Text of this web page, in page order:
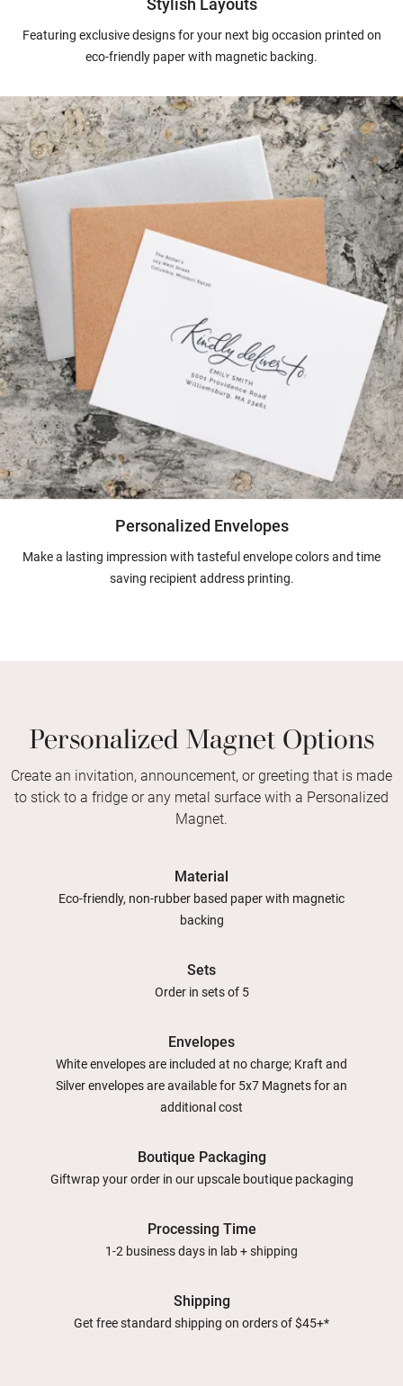
Stylish Layouts
Featuring exclusive designs for your next big occasion printed on
eco-friendly paper with magnetic backing.
Personalized Envelopes
Make a lasting impression with tasteful envelope colors and time
saving recipient address printing.
Personalized Magnet Options
Create an invitation, announcement, or greeting that is made
to stick to a fridge or any metal surface with a Personalized
Magnet.
Material
Eco-friendly, non-rubber based paper with magnetic
backing
Sets
Order in sets of 5
Envelopes
White envelopes are included at no charge; Kraft and
Silver envelopes are available for 5x7 Magnets for an
additional cost
Boutique Packaging
Giftwrap your order in our upscale boutique packaging
Processing Time
1-2 business days in lab + shipping
Shipping
Get free standard shipping on orders of $45+*